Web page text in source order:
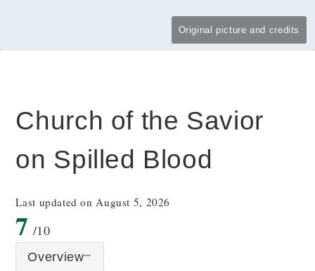
Original picture and credits
Church of the Savior
on Spilled Blood
Last updated on August 5, 2026
7 /10
Overview